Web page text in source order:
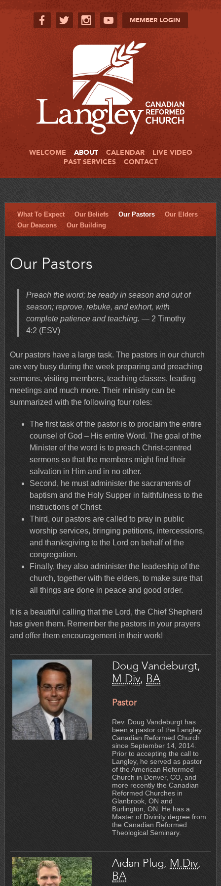
MEMBER LOGIN
WELCOME ABOUT CALENDAR
LIVE VIDEO
PAST SERVICES
CONTACT
What To Expect Our Beliefs Our Pastors
Our Elders
Our Deacons
Our Building
Our Pastors
Preach the word; be ready in season and out of
season; reprove, rebuke, and exhort, with
complete patience and teaching. — 2 Timothy
4:2 (ESV)
Our pastors have a large task. The pastors in our church
are very busy during the week preparing and preaching
sermons, visiting members, teaching classes, leading
meetings and much more. Their ministry can be
summarized with the following four roles:
The first task of the pastor is to proclaim the entire
counsel of God – His entire Word. The goal of the
Minister of the word is to preach Christ-centred
sermons so that the members might find their
salvation in Him and in no other.
Second, he must administer the sacraments of
baptism and the Holy Supper in faithfulness to the
instructions of Christ.
Third, our pastors are called to pray in public
worship services, bringing petitions, intercessions,
and thanksgiving to the Lord on behalf of the
congregation.
Finally, they also administer the leadership of the
church, together with the elders, to make sure that
all things are done in peace and good order.
It is a beautiful calling that the Lord, the Chief Shepherd
has given them. Remember the pastors in your prayers
and offer them encouragement in their work!
Doug Vandeburgt,
M.Div, BA
Pastor
Rev. Doug Vandeburgt has
been a pastor of the Langley
Canadian Reformed Church
since September 14, 2014.
Prior to accepting the call to
Langley, he served as pastor
of the American Reformed
Church in Denver, CO, and
more recently the Canadian
Reformed Churches in
Glanbrook, ON and
Burlington, ON. He has a
Master of Divinity degree from
the Canadian Reformed
Theological Seminary.
Aidan Plug, M.Div,
BA